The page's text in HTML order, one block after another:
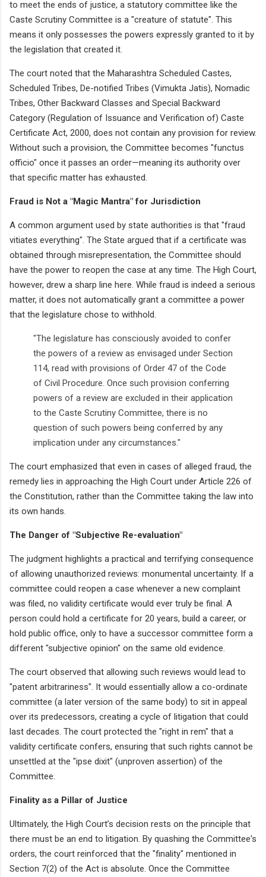
to meet the ends of justice, a statutory committee like the
Caste Scrutiny Committee is a "creature of statute". This
means it only possesses the powers expressly granted to it by
the legislation that created it.
The court noted that the Maharashtra Scheduled Castes,
Scheduled Tribes, De-notified Tribes (Vimukta Jatis), Nomadic
Tribes, Other Backward Classes and Special Backward
Category (Regulation of Issuance and Verification of) Caste
Certificate Act, 2000, does not contain any provision for review.
Without such a provision, the Committee becomes "functus
officio" once it passes an order—meaning its authority over
that specific matter has exhausted.
Fraud is Not a "Magic Mantra" for Jurisdiction
A common argument used by state authorities is that "fraud
vitiates everything". The State argued that if a certificate was
obtained through misrepresentation, the Committee should
have the power to reopen the case at any time. The High Court,
however, drew a sharp line here. While fraud is indeed a serious
matter, it does not automatically grant a committee a power
that the legislature chose to withhold.
"The legislature has consciously avoided to confer
the powers of a review as envisaged under Section
114, read with provisions of Order 47 of the Code
of Civil Procedure. Once such provision conferring
powers of a review are excluded in their application
to the Caste Scrutiny Committee, there is no
question of such powers being conferred by any
implication under any circumstances."
The court emphasized that even in cases of alleged fraud, the
remedy lies in approaching the High Court under Article 226 of
the Constitution, rather than the Committee taking the law into
its own hands.
The Danger of "Subjective Re-evaluation"
The judgment highlights a practical and terrifying consequence
of allowing unauthorized reviews: monumental uncertainty. If a
committee could reopen a case whenever a new complaint
was filed, no validity certificate would ever truly be final. A
person could hold a certificate for 20 years, build a career, or
hold public office, only to have a successor committee form a
different "subjective opinion" on the same old evidence.
The court observed that allowing such reviews would lead to
"patent arbitrariness". It would essentially allow a co-ordinate
committee (a later version of the same body) to sit in appeal
over its predecessors, creating a cycle of litigation that could
last decades. The court protected the "right in rem" that a
validity certificate confers, ensuring that such rights cannot be
unsettled at the "ipse dixit" (unproven assertion) of the
Committee.
Finality as a Pillar of Justice
Ultimately, the High Court’s decision rests on the principle that
there must be an end to litigation. By quashing the Committee's
orders, the court reinforced that the "finality" mentioned in
Section 7(2) of the Act is absolute. Once the Committee